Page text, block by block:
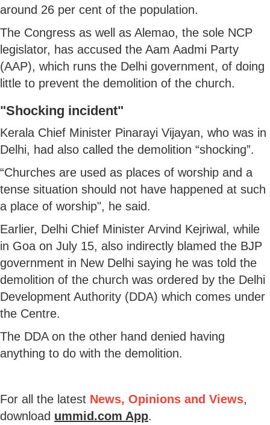
around 26 per cent of the population.
The Congress as well as Alemao, the sole NCP
legislator, has accused the Aam Aadmi Party
(AAP), which runs the Delhi government, of doing
little to prevent the demolition of the church.
"Shocking incident"
Kerala Chief Minister Pinarayi Vijayan, who was in
Delhi, had also called the demolition “shocking”.
“Churches are used as places of worship and a
tense situation should not have happened at such
a place of worship", he said.
Earlier, Delhi Chief Minister Arvind Kejriwal, while
in Goa on July 15, also indirectly blamed the BJP
government in New Delhi saying he was told the
demolition of the church was ordered by the Delhi
Development Authority (DDA) which comes under
the Centre.
The DDA on the other hand denied having
anything to do with the demolition.
For all the latest News, Opinions and Views,
download ummid.com App.